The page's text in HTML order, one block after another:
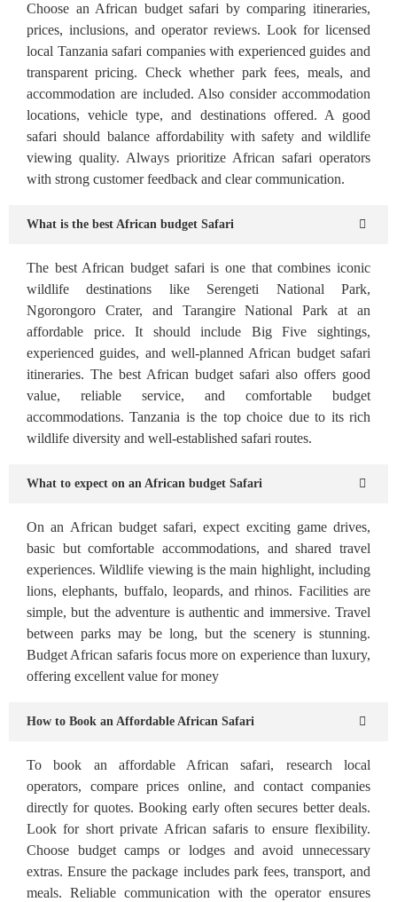
Choose an African budget safari by comparing itineraries,
prices, inclusions, and operator reviews. Look for licensed
local Tanzania safari companies with experienced guides and
transparent pricing. Check whether park fees, meals, and
accommodation are included. Also consider accommodation
locations, vehicle type, and destinations offered. A good
safari should balance affordability with safety and wildlife
viewing quality. Always prioritize African safari operators
with strong customer feedback and clear communication.
What is the best African budget Safari
The best African budget safari is one that combines iconic
wildlife destinations like Serengeti National Park,
Ngorongoro Crater, and Tarangire National Park at an
affordable price. It should include Big Five sightings,
experienced guides, and well-planned African budget safari
itineraries. The best African budget safari also offers good
value, reliable service, and comfortable budget
accommodations. Tanzania is the top choice due to its rich
wildlife diversity and well-established safari routes.
What to expect on an African budget Safari
On an African budget safari, expect exciting game drives,
basic but comfortable accommodations, and shared travel
experiences. Wildlife viewing is the main highlight, including
lions, elephants, buffalo, leopards, and rhinos. Facilities are
simple, but the adventure is authentic and immersive. Travel
between parks may be long, but the scenery is stunning.
Budget African safaris focus more on experience than luxury,
offering excellent value for money
How to Book an Affordable African Safari
To book an affordable African safari, research local
operators, compare prices online, and contact companies
directly for quotes. Booking early often secures better deals.
Look for short private African safaris to ensure flexibility.
Choose budget camps or lodges and avoid unnecessary
extras. Ensure the package includes park fees, transport, and
meals. Reliable communication with the operator ensures